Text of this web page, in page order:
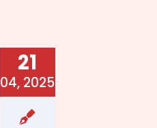
21
04, 2025